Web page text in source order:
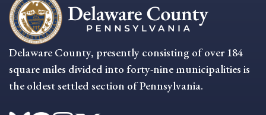
Delaware County, presently consisting of over 184
square miles divided into forty-nine municipalities is
the oldest settled section of Pennsylvania.